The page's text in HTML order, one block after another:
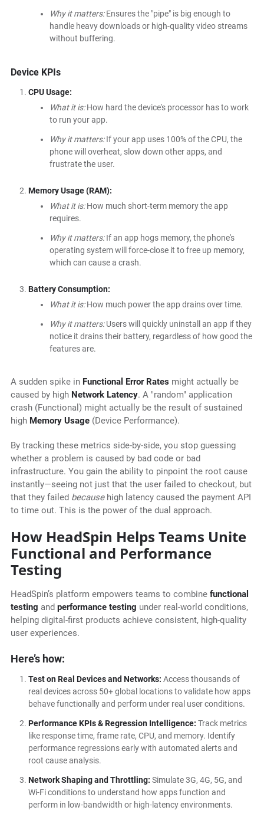
Why it matters:Ensures the "pipe" is big enough to
handle heavy downloads or high-quality video streams
without buffering.
Device KPIs
CPU Usage:
What it is:How hard the device's processor has to work
to run your app.
Why it matters:If your app uses 100% of the CPU, the
phone will overheat, slow down other apps, and
frustrate the user.
Memory Usage (RAM):
What it is:How much short-term memory the app
requires.
Why it matters:If an app hogs memory, the phone's
operating system will force-close it to free up memory,
which can cause a crash.
Battery Consumption:
What it is:How much power the app drains over time.
Why it matters:Users will quickly uninstall an app if they
notice it drains their battery, regardless of how good the
features are.
A sudden spike in Functional Error Rates might actually be
caused by high Network Latency. A "random" application
crash (Functional) might actually be the result of sustained
high Memory Usage(Device Performance).
By tracking these metrics side-by-side, you stop guessing
whether a problem is caused by bad code or bad
infrastructure. You gain the ability to pinpoint the root cause
instantly—seeing not just that the user failed to checkout, but
that they failed becausehigh latency caused the payment API
to time out. This is the power of the dual approach.
How HeadSpin Helps Teams Unite
Functional and Performance
Testing
HeadSpin’s platform empowers teams to combine functional
testing and performance testing under real-world conditions,
helping digital-first products achieve consistent, high-quality
user experiences.
Here’s how:
Test on Real Devices and Networks: Access thousands of
real devices across 50+ global locations to validate how apps
behave functionally and perform under real user conditions.
Performance KPIs & Regression Intelligence: Track metrics
like response time, frame rate, CPU, and memory. Identify
performance regressions early with automated alerts and
root cause analysis.
Network Shaping and Throttling: Simulate 3G, 4G, 5G, and
Wi-Fi conditions to understand how apps function and
perform in low-bandwidth or high-latency environments.